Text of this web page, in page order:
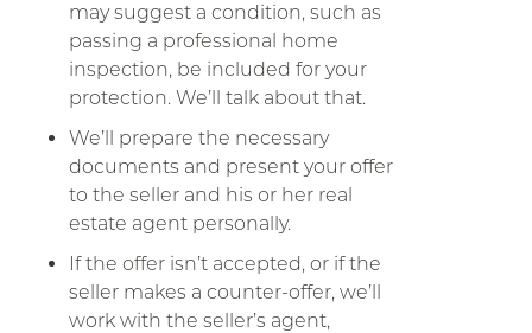
may suggest a condition, such as
passing a professional home
inspection, be included for your
protection. We’ll talk about that.
We’ll prepare the necessary
documents and present your offer
to the seller and his or her real
estate agent personally.
If the offer isn’t accepted, or if the
seller makes a counter-offer, we’ll
work with the seller’s agent,